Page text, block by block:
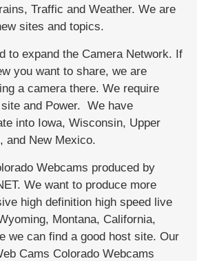
Traffic and Weather. We are
sites and topics.
to expand the Camera Network. If
you want to share, we are
a camera there. We require
and Power. We have
into Iowa, Wisconsin, Upper
and New Mexico.
Webcams produced by
We want to produce more
high definition high speed live
Montana, California,
we can find a good host site. Our
Cams Colorado Webcams